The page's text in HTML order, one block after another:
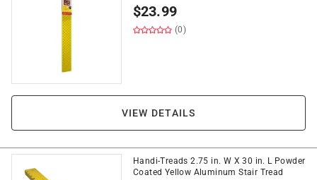
$23.99
(0)
VIEW DETAILS
Handi-Treads 2.75 in. W X 30 in. L Powder
Coated Yellow Aluminum Stair Tread